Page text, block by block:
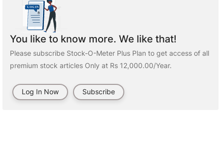
You like to know more. We like that!
Please subscribe Stock-O-Meter Plus Plan to get access of all
premium stock articles Only at Rs 12,000.00/Year.
Log In Now Subscribe